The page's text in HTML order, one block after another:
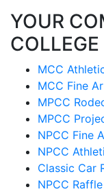
YOUR
COLLEGE
MCC
MCC Fine
MPCC
MPCC
NPCC Fine
NPCC
Classic Car
NPCC